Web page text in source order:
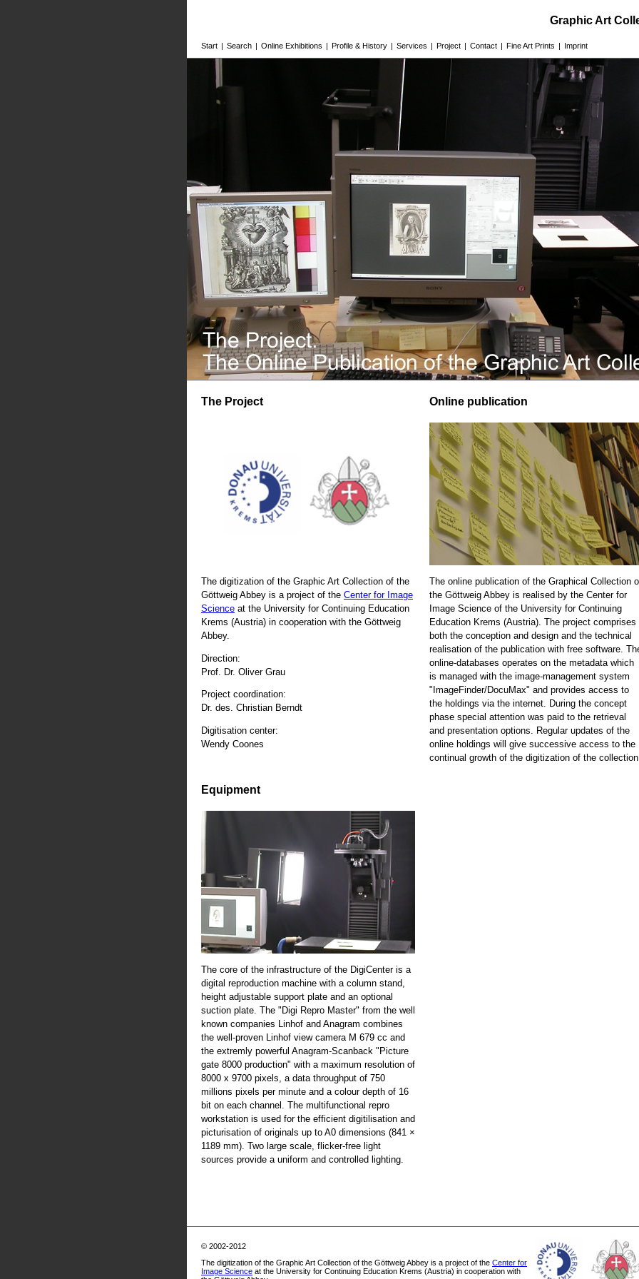
Graphic Art
Start | Search | Online Exhibitions | Profile & History | Services | Project | Contact | Fine Art Prints | Imprint
The Project
The digitization of the Graphic Art Collection of the
Göttweig Abbey is a project of the Center for Image
Science at the University for Continuing Education
Krems (Austria) in cooperation with the Göttweig
Abbey.
Direction:
Prof. Dr. Oliver Grau
Project coordination:
Dr. des. Christian Berndt
Digitisation center:
Wendy Coones
Equipment
The core of the infrastructure of the DigiCenter is a
digital reproduction machine with a column stand,
height adjustable support plate and an optional
suction plate. The "Digi Repro Master" from the well
known companies Linhof and Anagram combines
the well-proven Linhof view camera M 679 cc and
the extremly powerful Anagram-Scanback "Picture
gate 8000 production" with a maximum resolution of
8000 x 9700 pixels, a data throughput of 750
millions pixels per minute and a colour depth of 16
bit on each channel. The multifunctional repro
workstation is used for the efficient digitilisation and
picturisation of originals up to A0 dimensions (841 ×
1189 mm). Two large scale, flicker-free light
sources provide a uniform and controlled lighting.
Online publication
The online publication of the Graphical Collection
the Göttweig Abbey is realised by the Center for
Image Science of the University for Continuing
Education Krems (Austria). The project comprises
both the conception and design and the technical
realisation of the publication with free software.
online-databases operates on the metadata which
is managed with the image-management system
"ImageFinder/DocuMax" and provides access to
the holdings via the internet. During the concept
phase special attention was paid to the retrieval
and presentation options. Regular updates of the
online holdings will give successive access to the
continual growth of the digitization of the
© 2002-2012
The digitization of the Graphic Art Collection of the Göttweig Abbey is a project of the Center for
Image Science at the University for Continuing Education Krems (Austria) in cooperation with